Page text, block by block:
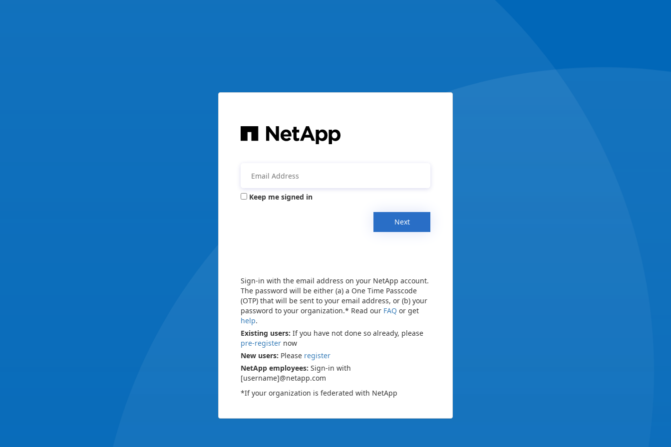
Keep me signed in
Next
Sign-in with the email address on your NetApp account.
The password will be either (a) a One Time Passcode
(OTP) that will be sent to your email address, or (b) your
password to your organization.* Read our FAQ or get
help.
Existing users: If you have not done so already, please
pre-register now
New users: Please register
NetApp employees: Sign-in with
[username]@netapp.com
*If your organization is federated with NetApp